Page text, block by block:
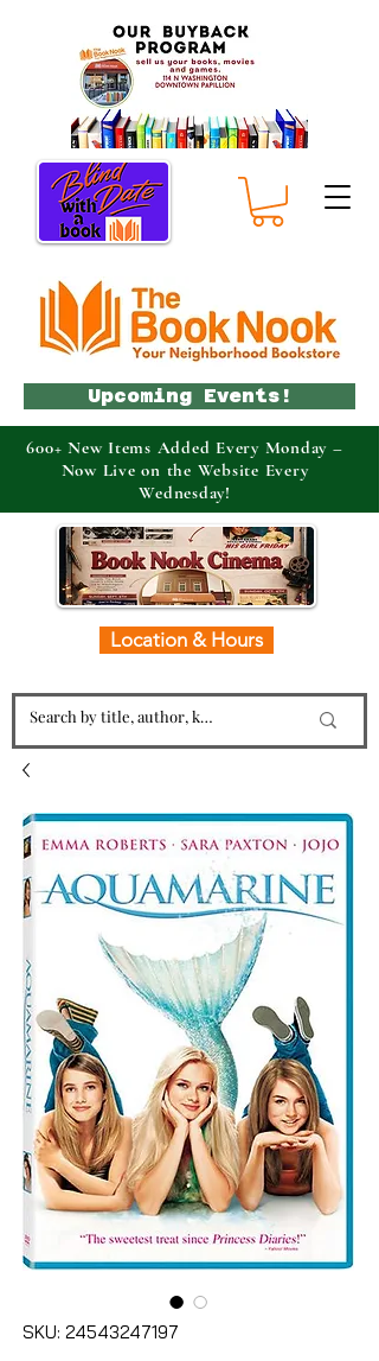
Location & Hours
Upcoming Events!
600+ New Items Added Every Monday –
Now Live on the Website Every
Wednesday!
SKU: 24543247197